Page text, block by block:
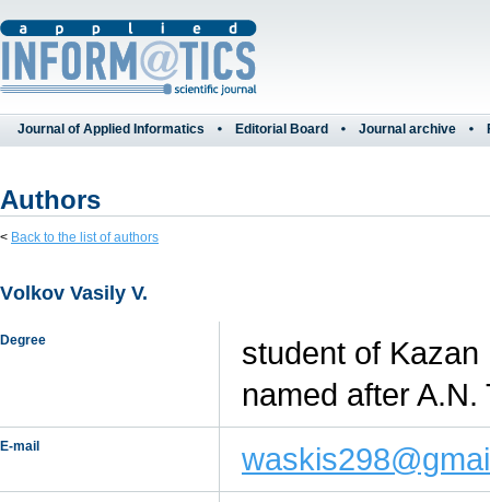
Journal of Applied Informatics Editorial Board Journal archive
Authors
< Back to the list of authors
Vоlkоv Vasily V.
Degree
student of
named after A.N.
E-mail